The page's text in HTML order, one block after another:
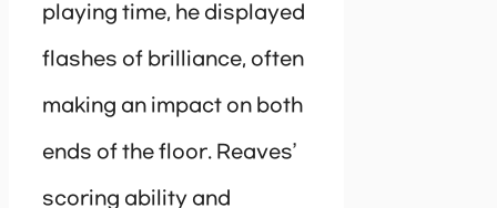
playing time, he displayed
flashes of brilliance, often
making an impact on both
ends of the floor. Reaves’
scoring ability and